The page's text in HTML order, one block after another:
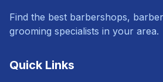
Find the best barbershops,
grooming specialists in your area.
Quick Links